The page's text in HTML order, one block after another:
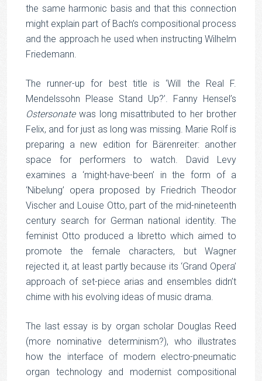
the same harmonic basis and that this connection
might explain part of Bach’s compositional process
and the approach he used when instructing Wilhelm
Friedemann.
The runner-up for best title is ‘Will the Real F.
Mendelssohn Please Stand Up?’. Fanny Hensel’s
Ostersonatewas long misattributed to her brother
Felix, and for just as long was missing. Marie Rolf is
preparing a new edition for Bärenreiter: another
space for performers to watch. David Levy
examines a ‘might-have-been’ in the form of a
‘Nibelung’ opera proposed by Friedrich Theodor
Vischer and Louise Otto, part of the mid-nineteenth
century search for German national identity. The
feminist Otto produced a libretto which aimed to
promote the female characters, but Wagner
rejected it, at least partly because its ‘Grand Opera’
approach of set-piece arias and ensembles didn’t
chime with his evolving ideas of music drama.
The last essay is by organ scholar Douglas Reed
(more nominative determinism?), who illustrates
how the interface of modern electro-pneumatic
organ technology and modernist compositional